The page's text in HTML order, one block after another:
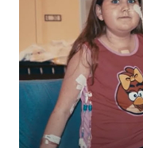
kids
At WestJet, we are
health and well-being
Between 2007 and
our charitable
guests who travel with